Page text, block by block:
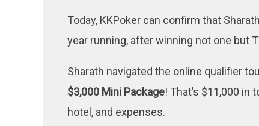
Today, KKPoker can confirm that
year running, after winning not one but
Sharath navigated the online qualifier
$3,000 Mini Package! That’s $11,000
hotel, and expenses.